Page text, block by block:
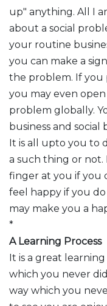
up" anything. All I
about a social
your routine
you can make a
the problem. If you
you may even
problem globally.
business and social
It is all upto you to
a such thing or not.
finger at you if you
feel happy if you
may make you a
*
A Learning Process
It is a great
which you never
way which you